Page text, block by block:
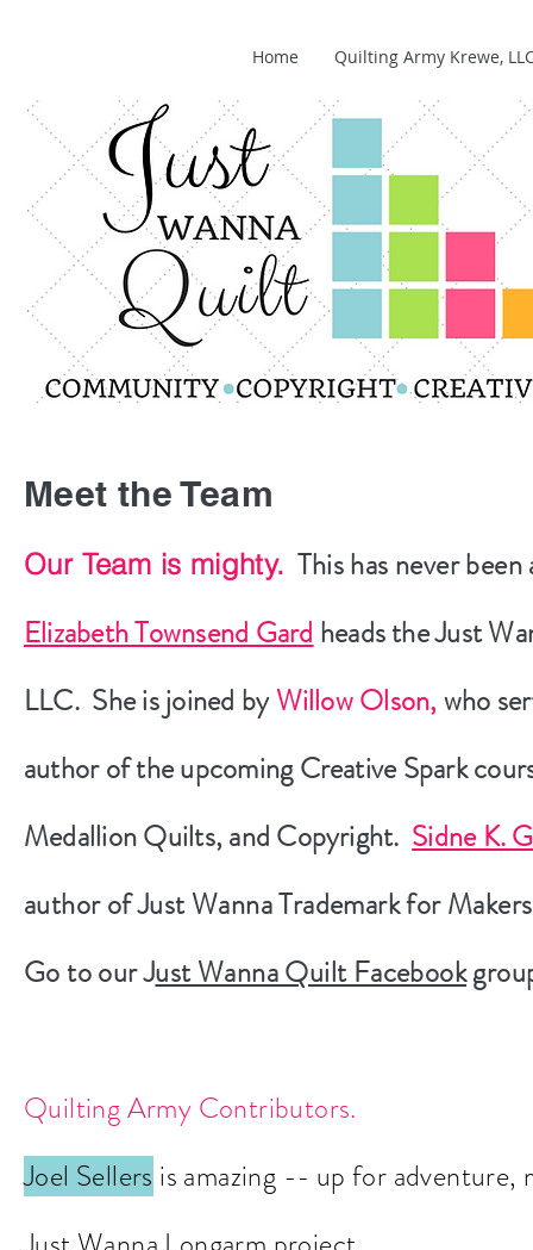
Home Quilting Army Krewe,
Meet the Team
Our Team is mighty. This has never
Elizabeth Townsend Gard heads the Just
LLC. She is joined byWillow Olson, who
author of the upcoming Creative Spark
Medallion Quilts, and Copyright. Sidne K.
author of Just Wanna Trademark for
Go to our Just Wanna Quilt Facebook
Quilting Army Contributors.
Joel Sellers is amazing -- up for adventure,